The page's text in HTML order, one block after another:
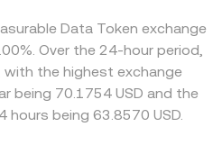
flows from large holders
rate intraday.
buy on the venue with the
on the one with the higher
such as transfer times,
the process is stabilizing
small discrepancies to
Data Token exchange
Over the 24-hour period,
with the highest exchange
being 70.1754 USD and the
being 63.8570 USD.